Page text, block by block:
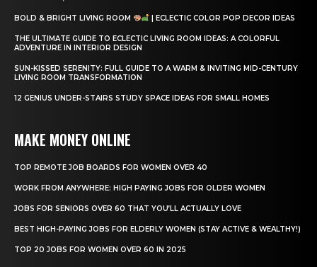
BOLD & BRIGHT LIVING ROOM | ECLECTIC COLOR POP DECOR IDEAS
THE ULTIMATE GUIDE TO ECLECTIC LIVING ROOM IDEAS: A COLORFUL
ADVENTURE IN INTERIOR DESIGN
SUN-KISSED SERENITY: FULL GUIDE TO A WARM & INVITING MID-CENTURY
LIVING ROOM TRANSFORMATION
12 GENIUS UNDER-STAIRS STUDY SPACE IDEAS FOR SMALL HOMES
MAKE MONEY ONLINE
TOP REMOTE JOB BOARDS FOR WOMEN OVER 40
WORK FROM ANYWHERE: HIGH PAYING JOBS FOR OLDER WOMEN
JOBS FOR SENIORS OVER 60 THAT YOU’LL ACTUALLY LOVE
BEST HIGH-PAYING JOBS FOR ELDERLY WOMEN (STAY ACTIVE & WEALTHY!)
TOP 20 JOBS FOR WOMEN OVER 60 IN 2025